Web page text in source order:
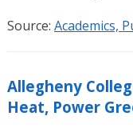
Source: Academics,
Allegheny
Heat, Power